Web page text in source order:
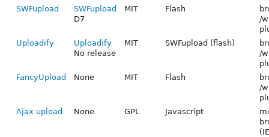
SWFupload
SWFupload
D7
MIT Flash
/
Uploadify
Uploadify
No release
MIT SWFupload (flash)
/
FancyUpload
None MIT Flash
/
Ajax upload
None GPL Javascript